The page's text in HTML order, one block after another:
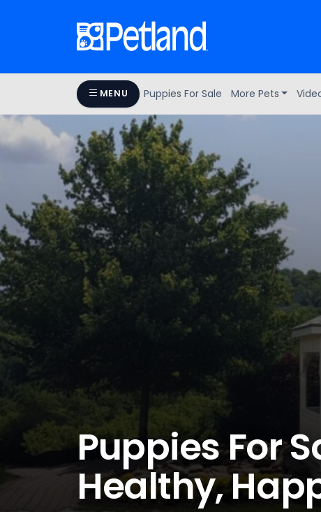
MENU Puppies For Sale More Pets
Puppies For
Healthy,